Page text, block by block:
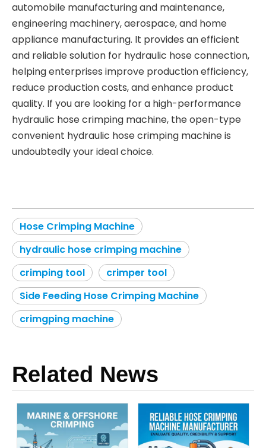
automobile manufacturing and maintenance,
engineering machinery, aerospace, and home
appliance manufacturing. It provides an efficient
and reliable solution for hydraulic hose connection,
helping enterprises improve production efficiency,
reduce production costs, and enhance product
quality. If you are looking for a high-performance
hydraulic hose crimping machine, the open-type
convenient hydraulic hose crimping machine is
undoubtedly your ideal choice.
Hose Crimping Machine
hydraulic hose crimping machine
crimping tool
crimper tool
Side Feeding Hose Crimping Machine
crimgping machine
Related News